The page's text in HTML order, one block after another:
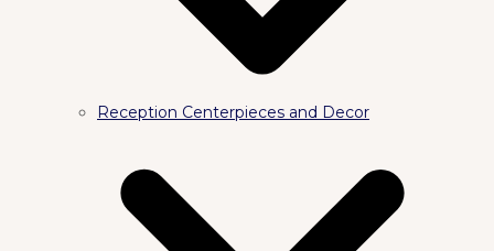
Reception Centerpieces and Decor